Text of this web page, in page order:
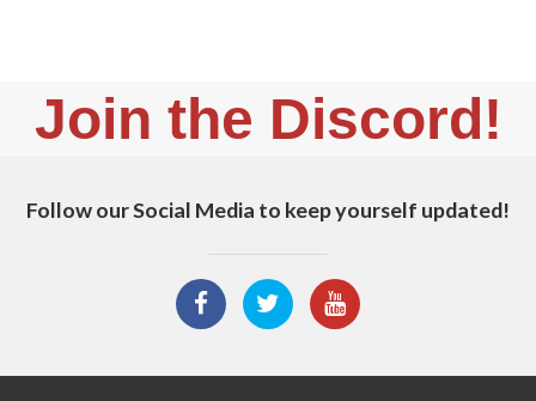
Join the Discord!
Follow our Social Media to keep yourself updated!